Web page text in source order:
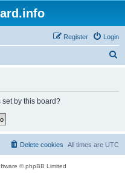
Login
Register
by this board?
All times are UTC
Delete cookies
© phpBB Limited